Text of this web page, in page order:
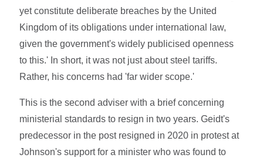
yet constitute deliberate breaches by the United
Kingdom of its obligations under international law,
given the government's widely publicised openness
to this.' In short, it was not just about steel tariffs.
Rather, his concerns had 'far wider scope.'
This is the second adviser with a brief concerning
ministerial standards to resign in two years. Geidt's
predecessor in the post resigned in 2020 in protest at
Johnson's support for a minister who was found to